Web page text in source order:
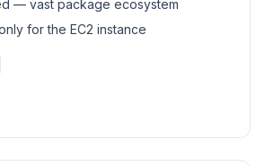
— vast package ecosystem
for the EC2 instance